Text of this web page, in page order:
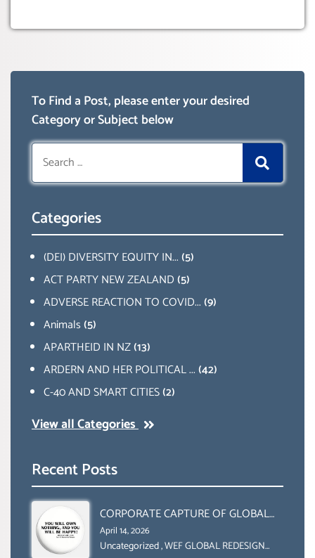
To Find a Post, please enter your desired
Category or Subject below
Search
for:
Categories
(DEI) DIVERSITY EQUITY IN...(5)
ACT PARTY NEW ZEALAND(5)
ADVERSE REACTION TO COVID...(9)
Animals(5)
APARTHEID IN NZ(13)
ARDERN AND HER POLITICAL ...(42)
C-40 AND SMART CITIES(2)
View all Categories
Recent Posts
CORPORATE CAPTURE OF GLOBAL
FOOD SYSTEMS ‘ THE
COLLABORATION BETWEEN THE WEF
April 14, 2026
Uncategorized,WEF GLOBAL REDESIGN